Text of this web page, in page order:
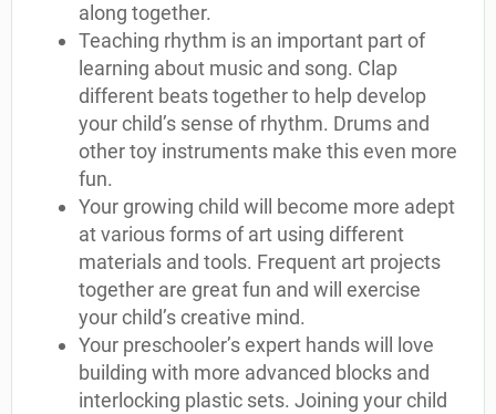
along together.
Teaching rhythm is an important part of
learning about music and song. Clap
different beats together to help develop
your child’s sense of rhythm. Drums and
other toy instruments make this even more
fun.
Your growing child will become more adept
at various forms of art using different
materials and tools. Frequent art projects
together are great fun and will exercise
your child’s creative mind.
Your preschooler’s expert hands will love
building with more advanced blocks and
interlocking plastic sets. Joining your child